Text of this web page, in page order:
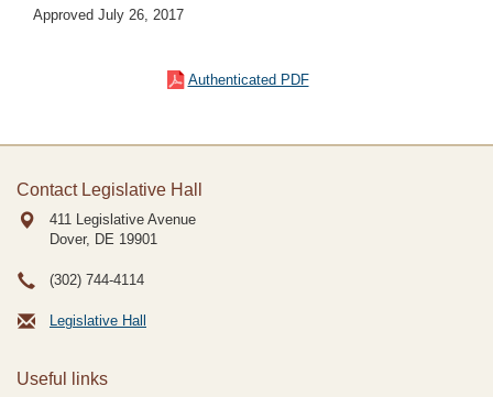
Approved July 26, 2017
Authenticated PDF
Contact Legislative Hall
411 Legislative Avenue
Dover, DE 19901
(302) 744-4114
Legislative Hall
Useful links